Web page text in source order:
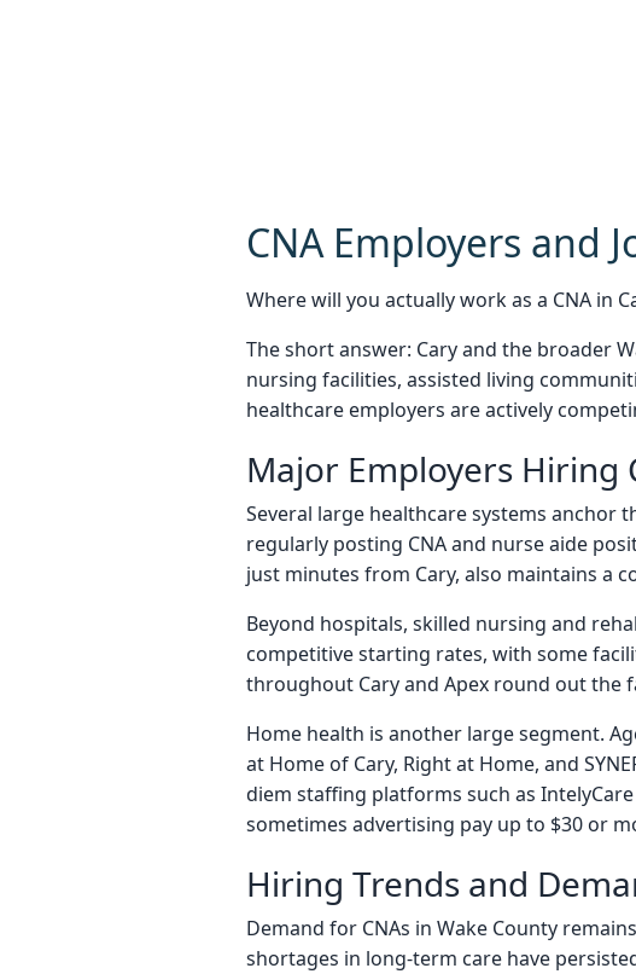
CNA Employers and
Where will you actually work as a CNA in
The short answer: Cary and the broader
nursing facilities, assisted living
healthcare employers are actively
Major Employers Hiring
Several large healthcare systems anchor
regularly posting CNA and nurse aide
just minutes from Cary, also maintains a
Beyond hospitals, skilled nursing and
competitive starting rates, with some
throughout Cary and Apex round out the
Home health is another large segment.
at Home of Cary, Right at Home, and
diem staffing platforms such as
sometimes advertising pay up to $30 or
Hiring Trends and
Demand for CNAs in Wake County
shortages in long-term care have